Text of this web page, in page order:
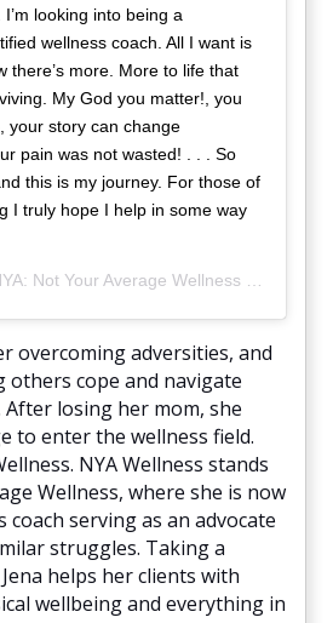
looking into being a
wellness coach. All I want is
there’s more. More to life that
My God you matter!, you
your story can change
pain was not wasted! . . . So
this is my journey. For those of
I truly hope I help in some way
Not Your Average Wellness
overcoming adversities, and
others cope and navigate
losing her mom, she
to enter the wellness field.
NYA Wellness stands
Wellness, where she is now
coach serving as an advocate
struggles. Taking a
helps her clients with
wellbeing and everything in